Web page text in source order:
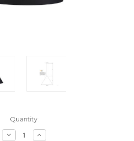
Quantity:
DecreaseIncrease